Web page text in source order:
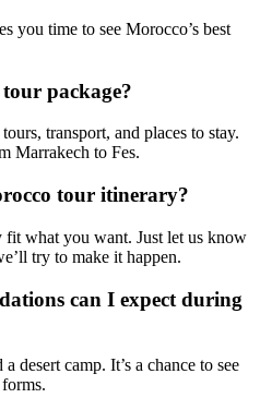
you time to see Morocco’s best
package?
transport, and places to stay.
Marrakech to Fes.
tour itinerary?
fit what you want. Just let us know
try to make it happen.
can I expect during
desert camp. It’s a chance to see